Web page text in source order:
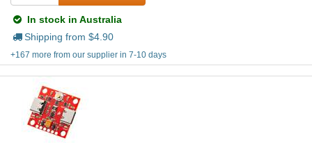
In stock in Australia
Shipping from $4.90
+167 more from our supplier in 7-10 days